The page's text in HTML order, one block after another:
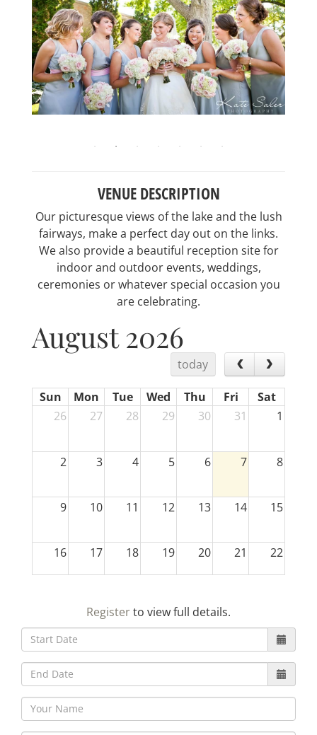
VENUE DESCRIPTION
Our picturesque views of the lake and the lush
fairways, make a perfect day out on the links.
We also provide a beautiful reception site for
indoor and outdoor events, weddings,
ceremonies or whatever special occasion you
are celebrating.
August 2026
today
Sun Mon Tue Wed Thu Fri
Sat
26
27 28 29 30 31 1
2 3 4 5 6 7 8
9 10 11 12 13 14 15
16 17 18 19 20 21 22
30 5
Registerto view full details.